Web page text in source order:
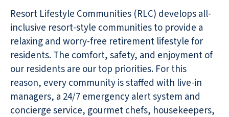
Resort Lifestyle Communities (RLC) develops all-
inclusive resort-style communities to provide a
relaxing and worry-free retirement lifestyle for
residents. The comfort, safety, and enjoyment of
our residents are our top priorities. For this
reason, every community is staffed with live-in
managers, a 24/7 emergency alert system and
concierge service, gourmet chefs, housekeepers,